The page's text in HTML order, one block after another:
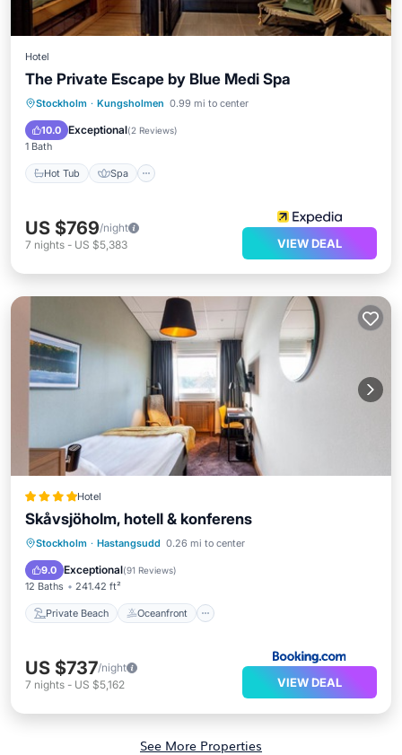
Hotel
The Private Escape by Blue Medi Spa
Stockholm · Kungsholmen 0.99 mi to center
10.0 Exceptional(2 Reviews)
1 Bath
Hot Tub Spa
Hot Tub Spa
US $769/night
7 nights - US $5,383 VIEW DEAL
Hotel
Skåvsjöholm, hotell & konferens
Stockholm · Hastangsudd 0.26 mi to center
9.0 Exceptional(91 Reviews)
12 Baths 241.42 ft²
Private Beach Oceanfront
Private Beach Oceanfront
EV Charge Station
US $737/night
7 nights - US $5,162 VIEW DEAL
See More Properties